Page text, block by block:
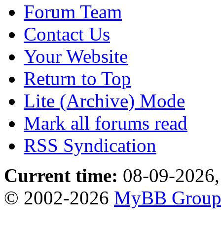
Forum Team
Contact Us
Your Website
Return to Top
Lite (Archive) Mode
Mark all forums read
RSS Syndication
Current time: 08-09-
© 2002-2026 MyBB Group